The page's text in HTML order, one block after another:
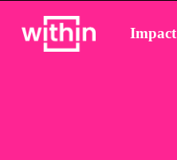
Impact